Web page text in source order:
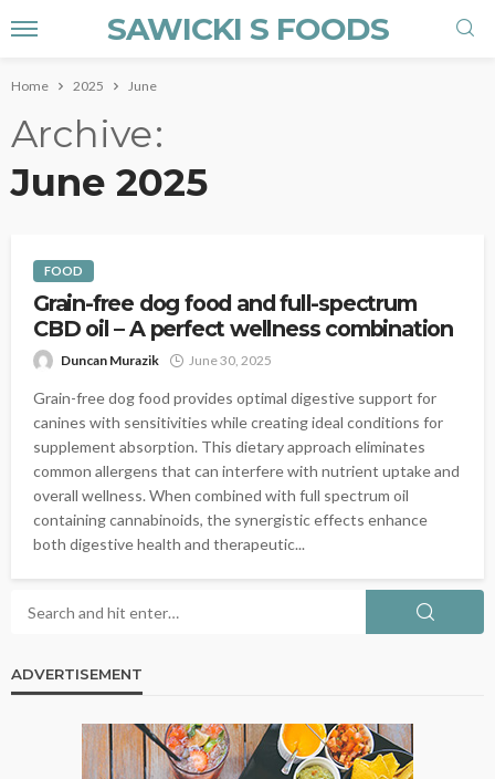
SAWICKI S FOODS
Home 2025 June
Archive
June 2025
FOOD
Grain-free dog food and full-spectrum
CBD oil – A perfect wellness combination
Duncan Murazik June 30, 2025
Grain-free dog food provides optimal digestive support for
canines with sensitivities while creating ideal conditions for
supplement absorption. This dietary approach eliminates
common allergens that can interfere with nutrient uptake and
overall wellness. When combined with full spectrum oil
containing cannabinoids, the synergistic effects enhance
both digestive health and therapeutic...
ADVERTISEMENT